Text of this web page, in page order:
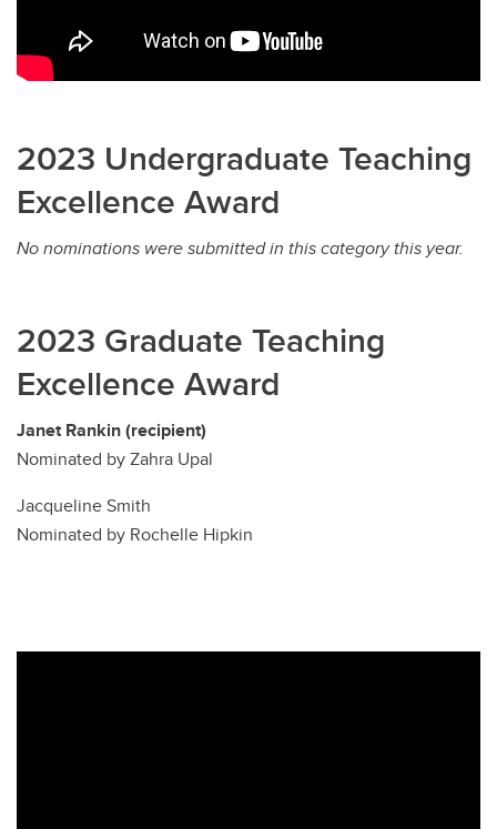
2023 Undergraduate Teaching
Excellence Award
No nominations were submitted in this category this year.
2023 Graduate Teaching
Excellence Award
Janet Rankin (recipient)
Nominated by Zahra Upal
Jacqueline Smith
Nominated by Rochelle Hipkin